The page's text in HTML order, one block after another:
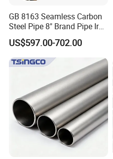
GB 8163 Seamless Carbon
Steel Pipe 8" Brand Pipe Iron
Carbon Steel Pipe 1'' Thread
Pipe Carbon Steel
US$597.00-702.00